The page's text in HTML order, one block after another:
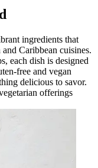
ingredients that
Caribbean cuisines.
each dish is designed
free and vegan
delicious to savor.
offerings